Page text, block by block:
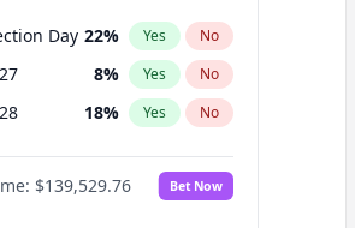
Day 22% Yes No
8% Yes No
18% Yes No
$139,529.76 Bet Now